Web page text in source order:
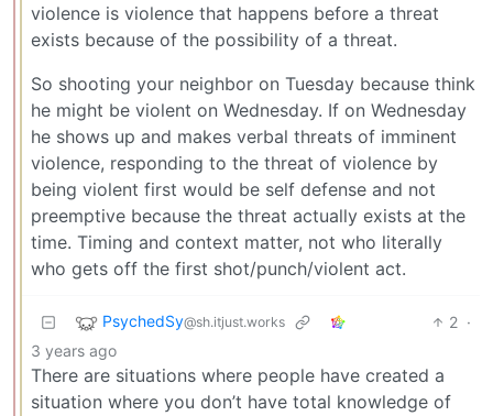
violence is violence that happens before a threat
exists because of the possibility of a threat.
So shooting your neighbor on Tuesday because think
he might be violent on Wednesday. If on Wednesday
he shows up and makes verbal threats of imminent
violence, responding to the threat of violence by
being violent first would be self defense and not
preemptive because the threat actually exists at the
time. Timing and context matter, not who literally
who gets off the first shot/punch/violent act.
PsychedSy@sh.itjust.works 2 ·
3 years ago
There are situations where people have created a
situation where you don’t have total knowledge of